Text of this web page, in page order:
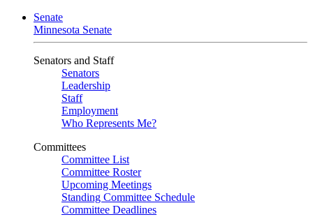
Senate
Minnesota Senate
Senators and Staff
Senators
Leadership
Staff
Employment
Who Represents Me?
Committees
Committee List
Committee Roster
Upcoming Meetings
Standing Committee Schedule
Committee Deadlines